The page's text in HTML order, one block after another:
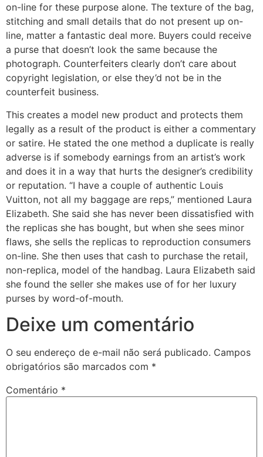
on-line for these purpose alone. The texture of the bag,
stitching and small details that do not present up on-
line, matter a fantastic deal more. Buyers could receive
a purse that doesn’t look the same because the
photograph. Counterfeiters clearly don’t care about
copyright legislation, or else they’d not be in the
counterfeit business.
This creates a model new product and protects them
legally as a result of the product is either a commentary
or satire. He stated the one method a duplicate is really
adverse is if somebody earnings from an artist’s work
and does it in a way that hurts the designer’s credibility
or reputation. “I have a couple of authentic Louis
Vuitton, not all my baggage are reps,” mentioned Laura
Elizabeth. She said she has never been dissatisfied with
the replicas she has bought, but when she sees minor
flaws, she sells the replicas to reproduction consumers
on-line. She then uses that cash to purchase the retail,
non-replica, model of the handbag. Laura Elizabeth said
she found the seller she makes use of for her luxury
purses by word-of-mouth.
Deixe um comentário
O seu endereço de e-mail não será publicado. Campos
obrigatórios são marcados com *
Comentário *